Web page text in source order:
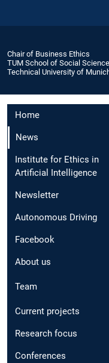
Chair of Business Ethics
TUM School of Social
Technical University of
Home
News
Institute for Ethics in
Artificial Intelligence
Newsletter
Autonomous Driving
Facebook
About us
Team
Current projects
Research focus
Conferences